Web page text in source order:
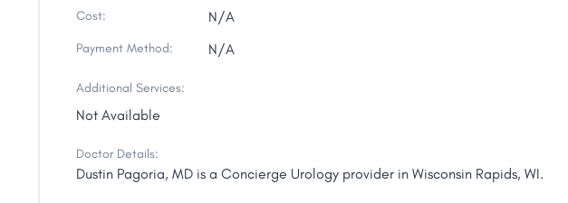
Cost: N/A
Payment Method: N/A
Additional Services:
Not Available
Doctor Details:
Dustin Pagoria, MD is a Concierge Urology provider in Wisconsin Rapids, WI.